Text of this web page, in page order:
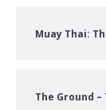
Muay Thai:
The Ground –